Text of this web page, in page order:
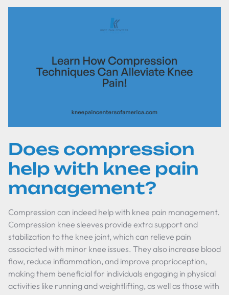
Does compression
help with knee pain
management?
Compression can indeed help with knee pain management.
Compression knee sleeves provide extra support and
stabilization to the knee joint, which can relieve pain
associated with minor knee issues. They also increase blood
flow, reduce inflammation, and improve proprioception,
making them beneficial for individuals engaging in physical
activities like running and weightlifting, as well as those with